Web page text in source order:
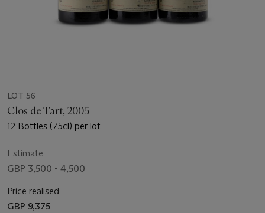
LOT 56
Clos de Tart, 2005
12 Bottles (75cl) per lot
Estimate
GBP 3,500 - 4,500
Price realised
GBP 9,375